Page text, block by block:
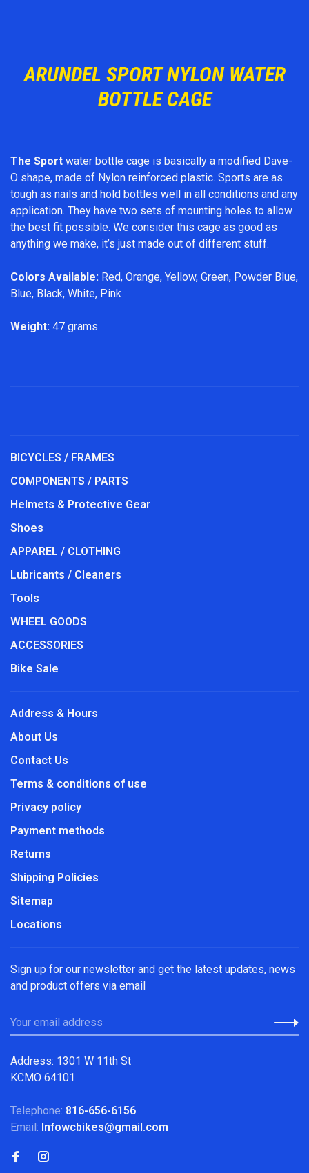
ARUNDEL SPORT NYLON WATER
BOTTLE CAGE
The Sport water bottle cage is basically a modified Dave-
O shape, made of Nylon reinforced plastic. Sports are as
tough as nails and hold bottles well in all conditions and any
application. They have two sets of mounting holes to allow
the best fit possible. We consider this cage as good as
anything we make, it’s just made out of different stuff.
Colors Available: Red, Orange, Yellow, Green, Powder Blue,
Blue, Black, White, Pink
Weight: 47 grams
BICYCLES / FRAMES
COMPONENTS / PARTS
Helmets & Protective Gear
Shoes
APPAREL / CLOTHING
Lubricants / Cleaners
Tools
WHEEL GOODS
ACCESSORIES
Bike Sale
Address & Hours
About Us
Contact Us
Terms & conditions of use
Privacy policy
Payment methods
Returns
Shipping Policies
Sitemap
Locations
Sign up for our newsletter and get the latest updates, news
and product offers via email
Address: 1301 W 11th St
KCMO 64101
Telephone: 816-656-6156
Email: Infowcbikes@gmail.com